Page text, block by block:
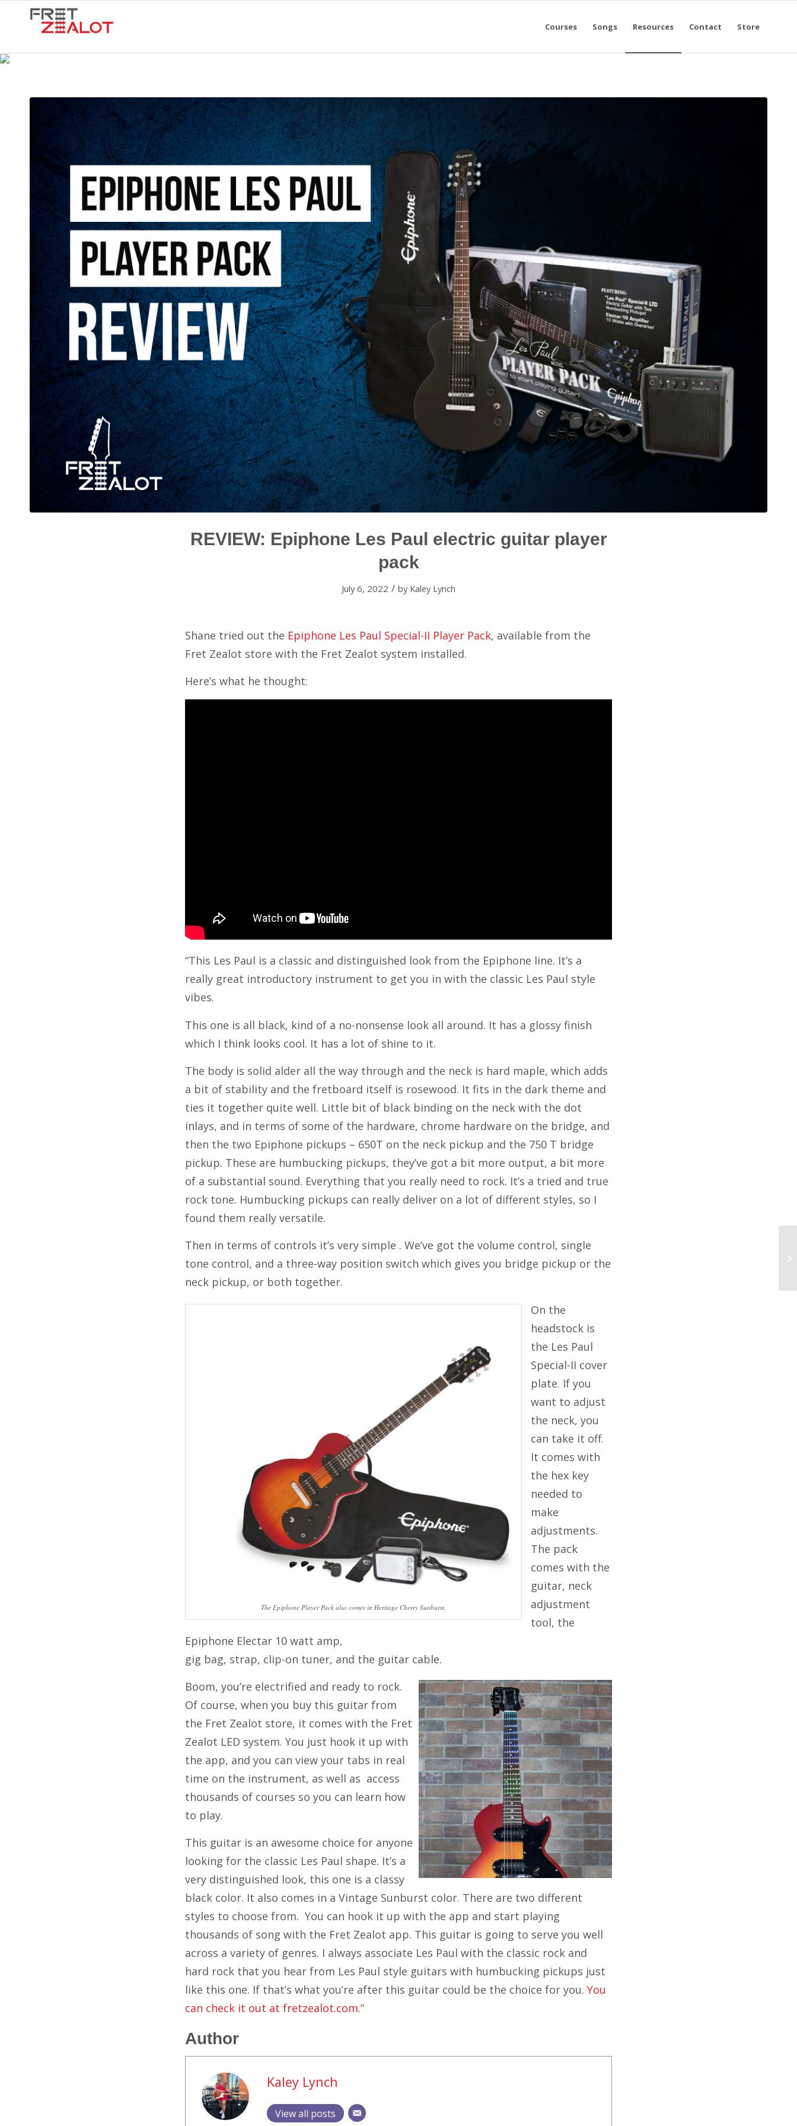
Courses Songs Resources Contact Store
REVIEW: Epiphone Les Paul electric guitar player
pack
July 6, 2022 / by Kaley Lynch
Shane tried out the Epiphone Les Paul Special-II Player Pack, available from the
Fret Zealot store with the Fret Zealot system installed.
Here’s what he thought:
“This Les Paul is a classic and distinguished look from the Epiphone line. It’s a
really great introductory instrument to get you in with the classic Les Paul style
vibes.
This one is all black, kind of a no-nonsense look all around. It has a glossy finish
which I think looks cool. It has a lot of shine to it.
The body is solid alder all the way through and the neck is hard maple, which adds
a bit of stability and the fretboard itself is rosewood. It fits in the dark theme and
ties it together quite well. Little bit of black binding on the neck with the dot
inlays, and in terms of some of the hardware, chrome hardware on the bridge, and
then the two Epiphone pickups – 650T on the neck pickup and the 750 T bridge
pickup. These are humbucking pickups, they’ve got a bit more output, a bit more
of a substantial sound. Everything that you really need to rock. It’s a tried and true
rock tone. Humbucking pickups can really deliver on a lot of different styles, so I
found them really versatile.
Then in terms of controls it’s very simple . We’ve got the volume control, single
tone control, and a three-way position switch which gives you bridge pickup or the
neck pickup, or both together.
The Epiphone Player Pack also comes in Heritage Cherry Sunburst.
On the
headstock is
the Les Paul
Special-II cover
plate. If you
want to adjust
the neck, you
can take it off.
It comes with
the hex key
needed to
make
adjustments.
The pack
comes with the
guitar, neck
adjustment
tool, the
Epiphone Electar 10 watt amp,
gig bag, strap, clip-on tuner, and the guitar cable.
Boom, you’re electrified and ready to rock.
Of course, when you buy this guitar from
the Fret Zealot store, it comes with the Fret
Zealot LED system. You just hook it up with
the app, and you can view your tabs in real
time on the instrument, as well as access
thousands of courses so you can learn how
to play.
This guitar is an awesome choice for anyone
looking for the classic Les Paul shape. It’s a
very distinguished look, this one is a classy
black color. It also comes in a Vintage Sunburst color. There are two different
styles to choose from. You can hook it up with the app and start playing
thousands of song with the Fret Zealot app. This guitar is going to serve you well
across a variety of genres. I always associate Les Paul with the classic rock and
hard rock that you hear from Les Paul style guitars with humbucking pickups just
like this one. If that’s what you’re after this guitar could be the choice for you. You
can check it out at fretzealot.com.”
Author
Kaley Lynch
View all posts